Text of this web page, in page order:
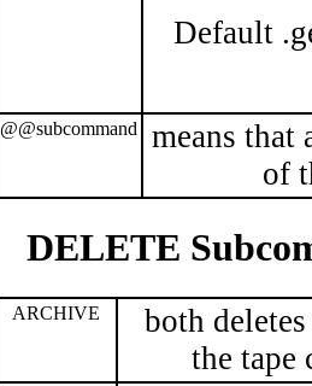
Default
@@subcommand
means that
of
DELETE
ARCHIVE
both
the tape